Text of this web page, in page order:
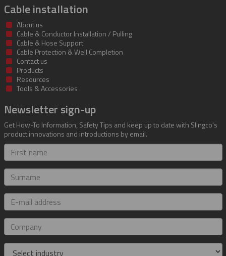
Cable installation
About us
Cable & Conductor Installation / Pulling
Cable & Hose Support
Cable Protection & Well Completion
Contact us
Products
Resources
Tools & Accessories
Newsletter sign-up
Get How-To Information, Safety Tips and keep up to date with Slingco's
product innovations and introductions by email.
First
name
Surname
E-
mail
address
Company
Industry